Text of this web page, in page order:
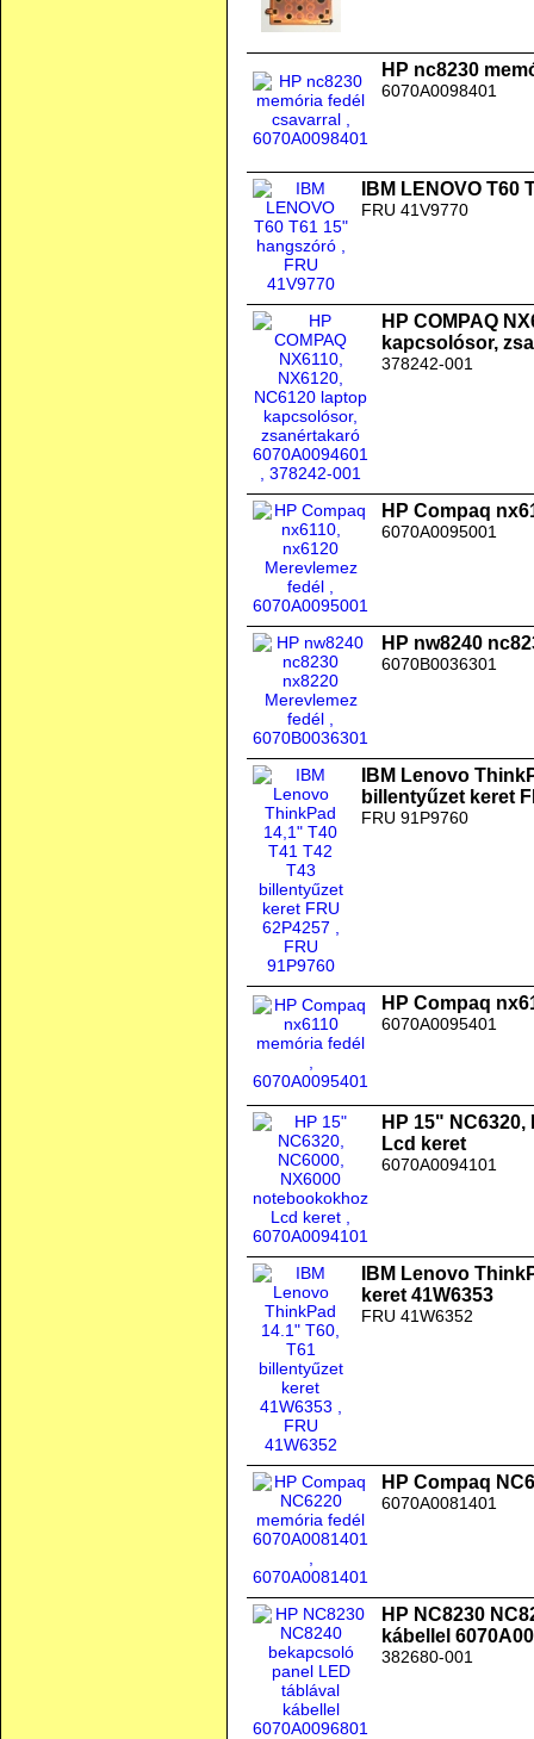
HP nc8230
6070A0098401
IBM LENOVO
FRU 41V9770
HP COMPAQ
kapcsolósor,
378242-001
HP Compaq
6070A0095001
HP nw8240
6070B0036301
IBM Lenovo
billentyűzet keret
FRU 91P9760
HP Compaq
6070A0095401
HP 15"
Lcd keret
6070A0094101
IBM Lenovo
keret 41W6353
FRU 41W6352
HP Compaq
6070A0081401
HP NC8230
kábellel
382680-001